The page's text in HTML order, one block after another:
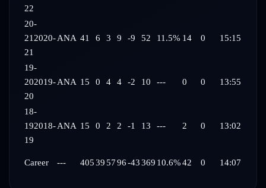
22
20-
21 2020-
21
ANA 41 6 3 9 -9 52 11.5% 14 0 15:15
19-
202019-
20
ANA 15 0 4 4 -2 10 --- 0 0 13:55
18-
192018-
19
ANA 15 0 2 2 -1 13 --- 2 0 13:02
Career --- 405395796-43369 10.6%42 0 14:07